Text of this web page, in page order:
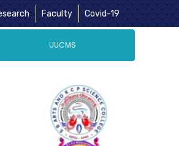
Faculty Covid-19
UUCMS